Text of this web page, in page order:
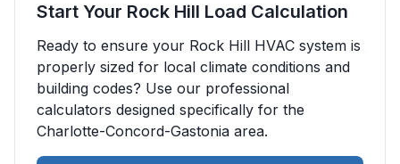
Start Your Rock Hill Load Calculation
Ready to ensure your Rock Hill HVAC system is
properly sized for local climate conditions and
building codes? Use our professional
calculators designed specifically for the
Charlotte-Concord-Gastonia area.